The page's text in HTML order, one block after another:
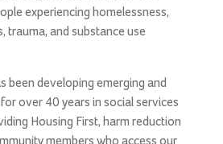
experiencing homelessness,
trauma, and substance use
been developing emerging and
over 40 years in social services
Housing First, harm reduction
members who access our